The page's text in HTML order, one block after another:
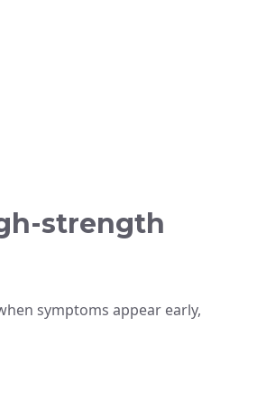
strength
symptoms appear early,